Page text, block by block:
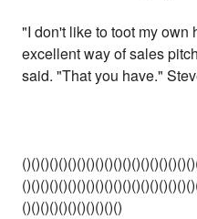
"I don't like to toot my own
excellent way of sales
said. "That you have."
()()()()()()()()()()()